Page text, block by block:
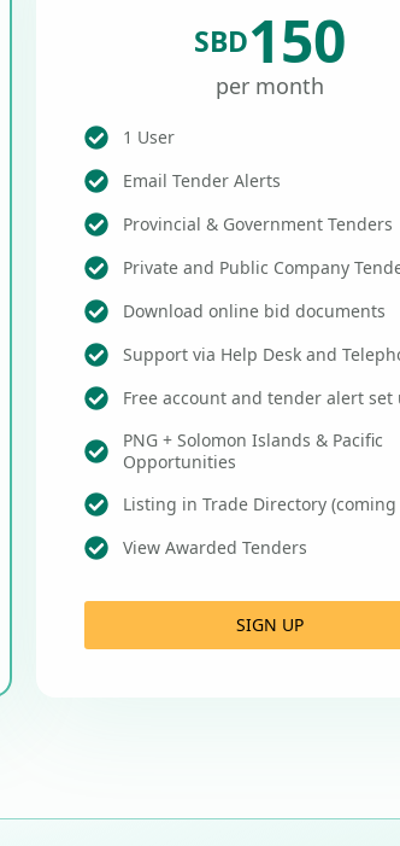
SBD150
per month
1 User
Email Tender Alerts
Provincial & Government Tenders
Private and Public Company
Download online bid documents
Support via Help Desk and
Free account and tender alert set
PNG + Solomon Islands & Pacific
Opportunities
Listing in Trade Directory (coming
View Awarded Tenders
SIGN UP